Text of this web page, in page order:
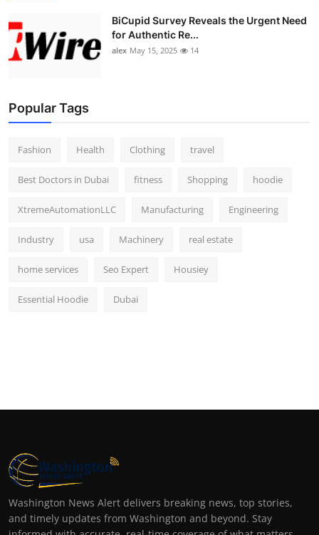
BiCupid Survey Reveals the Urgent Need
for Authentic Re...
alex May 15, 2025 14
Popular Tags
Fashion Health Clothing travel
Best Doctors in Dubai fitness Shopping hoodie
XtremeAutomationLLC Manufacturing Engineering
Industry usa Machinery real estate
home services Seo Expert Housiey
Essential Hoodie Dubai
Washington News Alert delivers breaking news, top stories,
and timely updates from Washington and beyond. Stay